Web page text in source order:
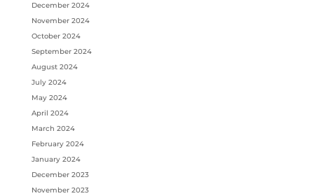
December 2024
November 2024
October 2024
September 2024
August 2024
July 2024
May 2024
April 2024
March 2024
February 2024
January 2024
December 2023
November 2023